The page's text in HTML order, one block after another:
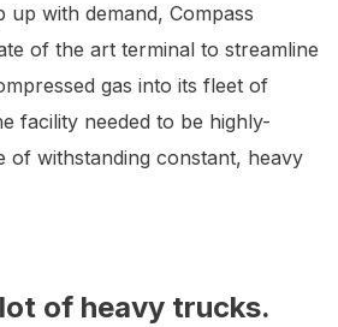
up with demand, Compass
of the art terminal to streamline
gas into its fleet of
facility needed to be highly-
of withstanding constant, heavy
of heavy trucks.